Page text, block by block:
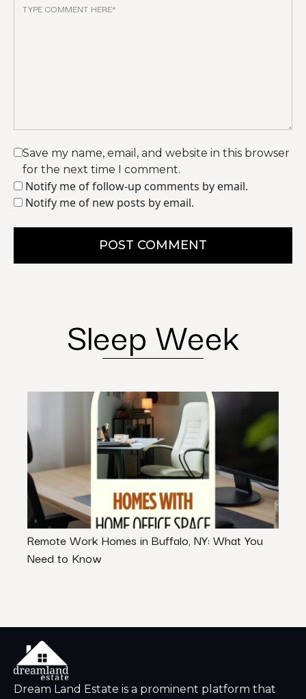
Save my name, email, and website in this browser
for the next time I comment.
Notify me of follow-up comments by email.
Notify me of new posts by email.
POST COMMENT
Sleep Week
Remote Work Homes in Buffalo, NY: What You
Need to Know
Dream Land Estate is a prominent platform that